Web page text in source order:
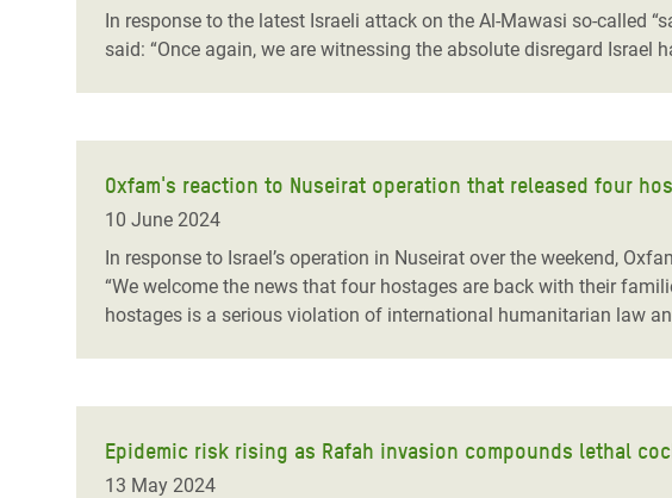
In response to the latest Israeli attack on the Al-Mawasi so-called
said: “Once again, we are witnessing the absolute disregard
Oxfam's reaction to Nuseirat operation that released four
10 June 2024
In response to Israel’s operation in Nuseirat over the weekend,
“We welcome the news that four hostages are back with their
hostages is a serious violation of international humanitarian law
Epidemic risk rising as Rafah invasion compounds lethal
13 May 2024